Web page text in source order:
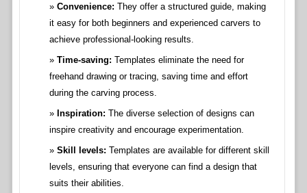
Convenience: They offer a structured guide, making
it easy for both beginners and experienced carvers to
achieve professional-looking results.
Time-saving: Templates eliminate the need for
freehand drawing or tracing, saving time and effort
during the carving process.
Inspiration: The diverse selection of designs can
inspire creativity and encourage experimentation.
Skill levels: Templates are available for different skill
levels, ensuring that everyone can find a design that
suits their abilities.